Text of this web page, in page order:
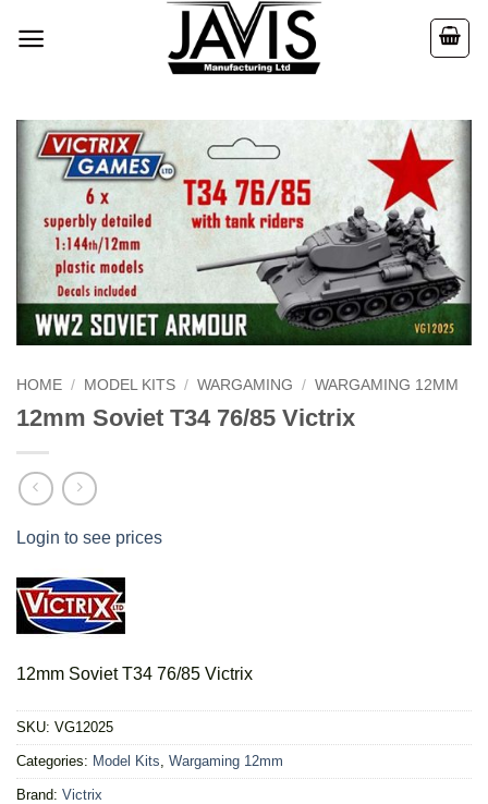
HOME / MODEL KITS / WARGAMING / WARGAMING 12MM
12mm Soviet T34 76/85 Victrix
Login to see prices
12mm Soviet T34 76/85 Victrix
SKU: VG12025
Categories: Model Kits Wargaming 12mm
Brand: Victrix